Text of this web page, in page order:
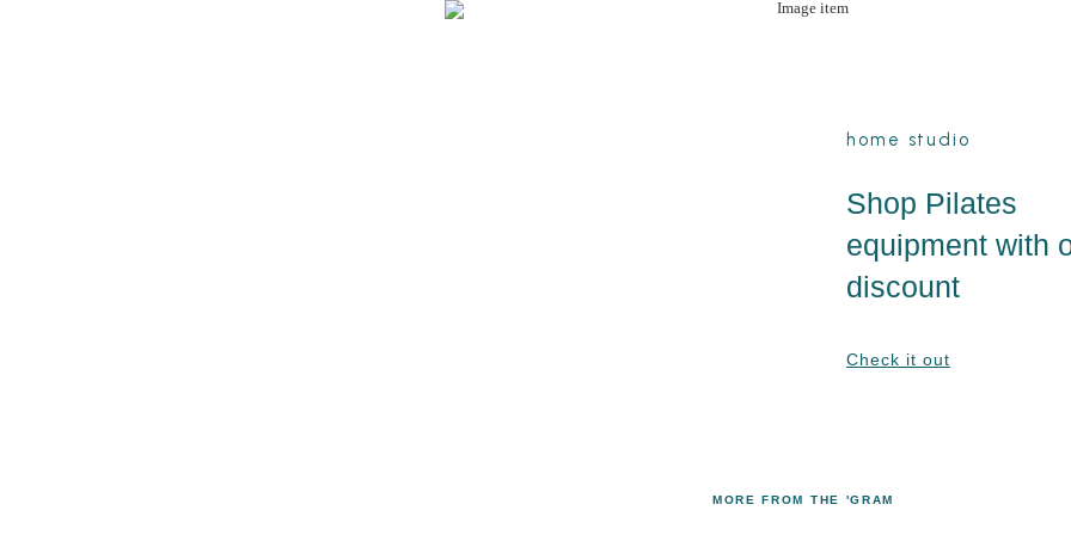
home studio
Shop Pilates
equipment with
discount
Check it out
MORE FROM THE 'GRAM